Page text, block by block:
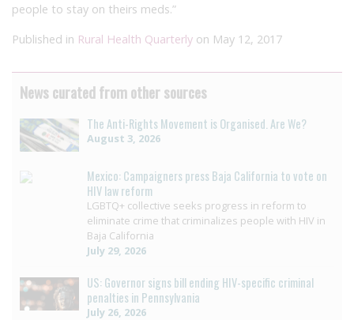
people to stay on theirs meds.”
Published in Rural Health Quarterly on May 12, 2017
News curated from other sources
The Anti-Rights Movement is Organised. Are We?
August 3, 2026
Mexico: Campaigners press Baja California to vote on
HIV law reform
LGBTQ+ collective seeks progress in reform to
eliminate crime that criminalizes people with HIV in
Baja California
July 29, 2026
US: Governor signs bill ending HIV-specific criminal
penalties in Pennsylvania
July 26, 2026